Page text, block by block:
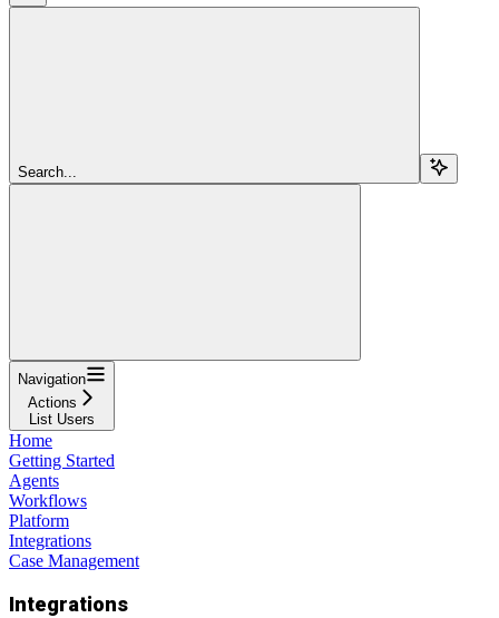
Search...
Navigation
Actions
List Users
Home
Getting Started
Agents
Workflows
Platform
Integrations
Case Management
Integrations